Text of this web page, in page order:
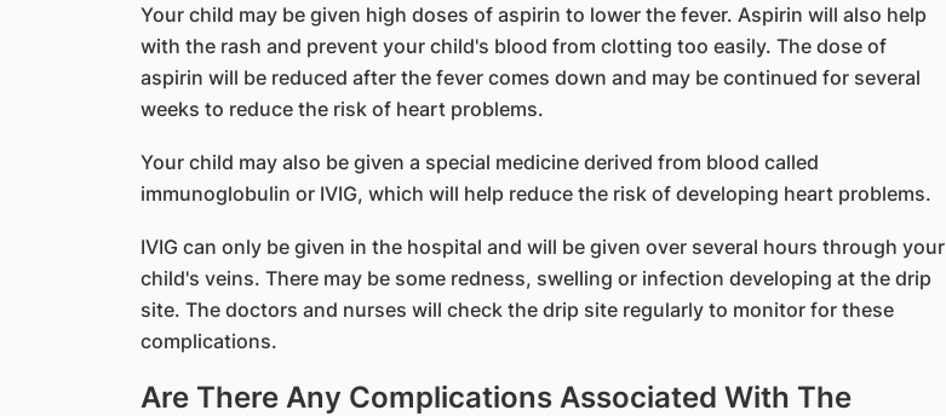
​Your child may be given high doses of aspirin to lower the fever. Aspirin will also help
with the rash and prevent your child's blood from clotting too easily. The dose of
aspirin will be reduced after the fever comes down and may be continued for several
weeks to reduce the risk of heart problems.
Your child may also be given a special medicine derived from blood called
immunoglobulin or IVIG, which will help reduce the risk of developing heart problems.
IVIG can only be given in the hospital and will be given over several hours through your
child's veins. There may be some redness, swelling or infection developing at the drip
site. The doctors and nurses will check the drip site regularly to monitor for these
complications.
Are There Any Complications Associated With The